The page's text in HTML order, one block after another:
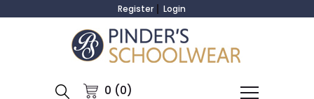
Register Login
0 (0)